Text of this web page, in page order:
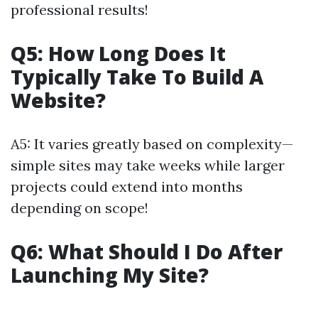
professional results!
Q5: How Long Does It
Typically Take To Build A
Website?
A5: It varies greatly based on complexity—
simple sites may take weeks while larger
projects could extend into months
depending on scope!
Q6: What Should I Do After
Launching My Site?